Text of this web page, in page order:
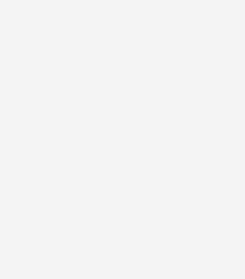
about partnership